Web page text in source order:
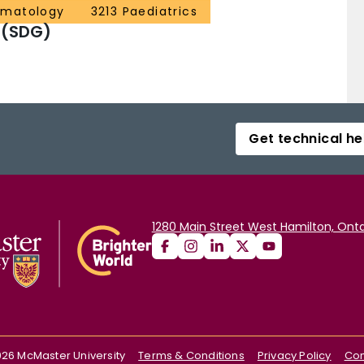
Honoraria, Research Funding;
3213 Paediatrics
Get technical
1280 Main Street West Hamilton,
McMaster University Terms & Conditions Privacy Policy